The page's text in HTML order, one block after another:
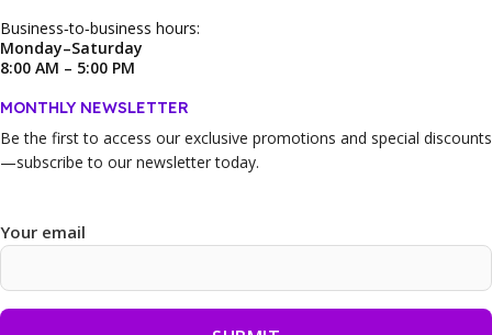
Business‑to‑business hours:
Monday–Saturday
8:00 AM – 5:00 PM
MONTHLY NEWSLETTER
Be the first to access our exclusive promotions and special discounts
—subscribe to our newsletter today.
Your email